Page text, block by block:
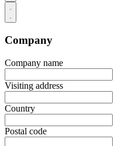
Company
Company name
Visiting address
Country
Postal code